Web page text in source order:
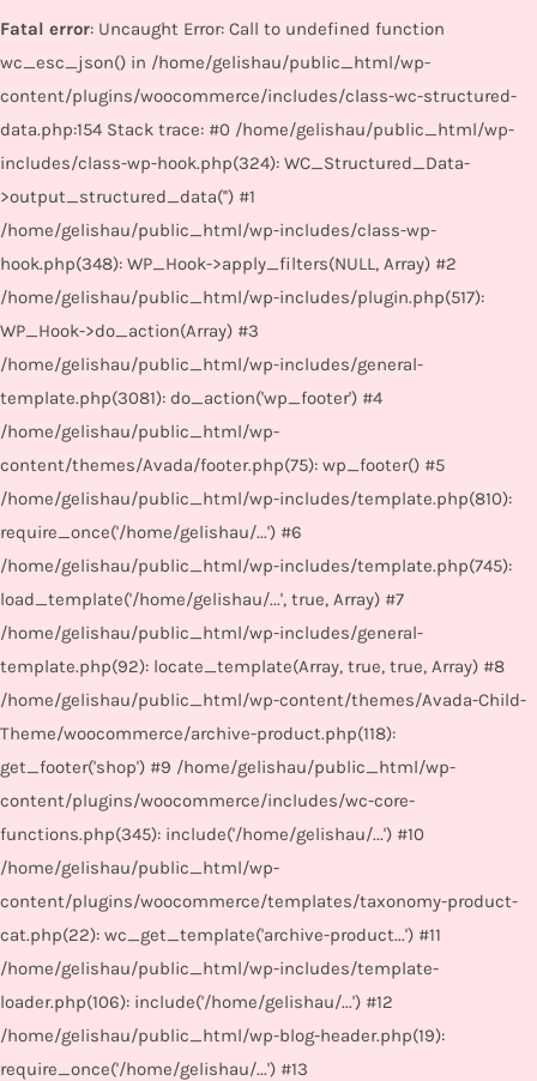
Fatal error: Uncaught Error: Call to undefined function
wc_esc_json() in /home/gelishau/public_html/wp-
content/plugins/woocommerce/includes/class-wc-structured-
data.php:154 Stack trace: #0 /home/gelishau/public_html/wp-
includes/class-wp-hook.php(324): WC_Structured_Data-
>output_structured_data('') #1
/home/gelishau/public_html/wp-includes/class-wp-
hook.php(348): WP_Hook->apply_filters(NULL, Array) #2
/home/gelishau/public_html/wp-includes/plugin.php(517):
WP_Hook->do_action(Array) #3
/home/gelishau/public_html/wp-includes/general-
template.php(3081): do_action('wp_footer') #4
/home/gelishau/public_html/wp-
content/themes/Avada/footer.php(75): wp_footer() #5
/home/gelishau/public_html/wp-includes/template.php(810):
require_once('/home/gelishau/...') #6
/home/gelishau/public_html/wp-includes/template.php(745):
load_template('/home/gelishau/...', true, Array) #7
/home/gelishau/public_html/wp-includes/general-
template.php(92): locate_template(Array, true, true, Array) #8
/home/gelishau/public_html/wp-content/themes/Avada-Child-
Theme/woocommerce/archive-product.php(118):
get_footer('shop') #9 /home/gelishau/public_html/wp-
content/plugins/woocommerce/includes/wc-core-
functions.php(345): include('/home/gelishau/...') #10
/home/gelishau/public_html/wp-
content/plugins/woocommerce/templates/taxonomy-product-
cat.php(22): wc_get_template('archive-product...') #11
/home/gelishau/public_html/wp-includes/template-
loader.php(106): include('/home/gelishau/...') #12
/home/gelishau/public_html/wp-blog-header.php(19):
require_once('/home/gelishau/...') #13